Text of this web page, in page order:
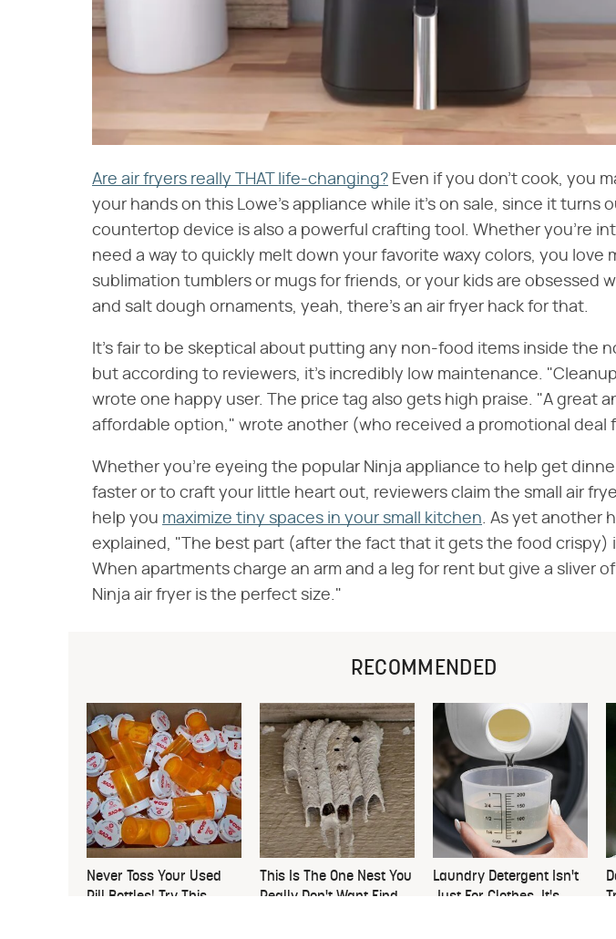
Are air fryers really THAT life-changing? Even if you don't cook, you
your hands on this Lowe's appliance while it's on sale, since it turns
countertop device is also a powerful crafting tool. Whether you're
need a way to quickly melt down your favorite waxy colors, you love
sublimation tumblers or mugs for friends, or your kids are obsessed
and salt dough ornaments, yeah, there's an air fryer hack for that.
It's fair to be skeptical about putting any non-food items inside the
but according to reviewers, it's incredibly low maintenance.
wrote one happy user. The price tag also gets high praise. "A great
affordable option," wrote another (who received a promotional deal
Whether you're eyeing the popular Ninja appliance to help get
faster or to craft your little heart out, reviewers claim the small air
help you maximize tiny spaces in your small kitchen. As yet another
explained, "The best part (after the fact that it gets the food crispy)
When apartments charge an arm and a leg for rent but give a sliver
Ninja air fryer is the perfect size."
RECOMMENDED
Never Toss Your Used
Pill Bottles! Try This
This Is The One Nest You
Really Don't Want Find
Laundry Detergent Isn't
Just For Clothes, It's